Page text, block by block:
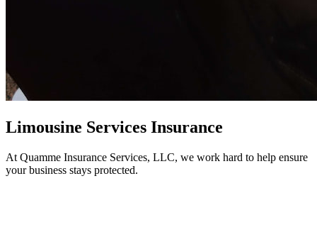
Limousine Services Insurance
At Quamme Insurance Services, LLC, we work hard to help ensure
your business stays protected.